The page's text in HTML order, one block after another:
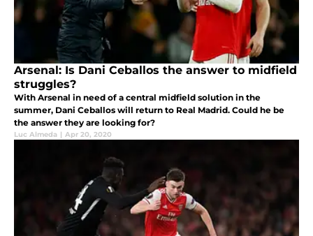
Arsenal: Is Dani Ceballos the answer to midfield
struggles?
With Arsenal in need of a central midfield solution in the
summer, Dani Ceballos will return to Real Madrid. Could he be
the answer they are looking for?
Luc Almeda | Apr 20, 2020